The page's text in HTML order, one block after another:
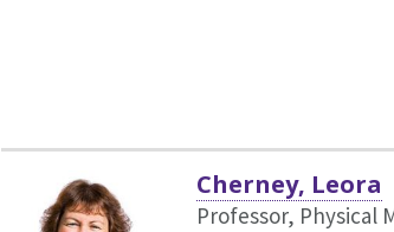
Cherney, Leora
Professor, Physical